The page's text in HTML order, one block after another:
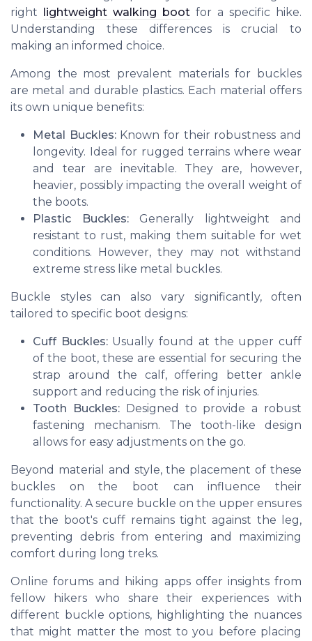
right
lightweight walking boot for a specific hike.
Understanding these differences is crucial to
making an informed choice.
Among the most prevalent materials for buckles
are metal and durable plastics. Each material offers
its own unique benefits:
Metal Buckles:Known for their robustness and
longevity. Ideal for rugged terrains where wear
and tear are inevitable. They are, however,
heavier, possibly impacting the overall weight of
the boots.
Plastic Buckles:Generally lightweight and
resistant to rust, making them suitable for wet
conditions. However, they may not withstand
extreme stress like metal buckles.
Buckle styles can also vary significantly, often
tailored to specific boot designs:
Cuff Buckles:Usually found at the upper cuff
of the boot, these are essential for securing the
strap around the calf, offering better ankle
support and reducing the risk of injuries.
Tooth Buckles:Designed to provide a robust
fastening mechanism. The tooth-like design
allows for easy adjustments on the go.
Beyond material and style, the placement of these
buckles on the boot can influence their
functionality. A secure buckle on the upper ensures
that the boot's cuff remains tight against the leg,
preventing debris from entering and maximizing
comfort during long treks.
Online forums and hiking apps offer insights from
fellow hikers who share their experiences with
different buckle options, highlighting the nuances
that might matter the most to you before placing